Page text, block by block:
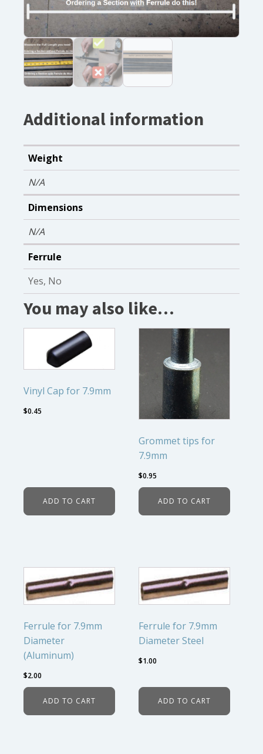
Additional information
Weight
N/A
Dimensions
N/A
Ferrule
Yes, No
You may also like…
Vinyl Cap for 7.9mm
$0.45
ADD TO CART
Grommet tips for
7.9mm
$0.95
ADD TO CART
Ferrule for 7.9mm
Diameter
(Aluminum)
$2.00
ADD TO CART
Ferrule for 7.9mm
Diameter Steel
$1.00
ADD TO CART